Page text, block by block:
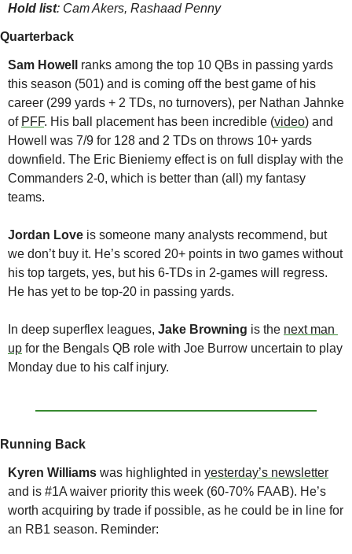
Hold list: Cam Akers, Rashaad Penny
Quarterback
Sam Howell
ranks among the top 10 QBs in passing yards
this season (501) and is coming off the best game of his
career (299 yards + 2 TDs, no turnovers), per Nathan Jahnke
of PFF. His ball placement has been incredible (video) and
Howell was 7/9 for 128 and 2 TDs on throws 10+ yards
downfield. The Eric Bieniemy effect is on full display with the
Commanders 2-0, which is better than (all) my fantasy
teams.
Jordan Love is someone many analysts recommend, but
we don’t buy it. He’s scored 20+ points in two games without
his top targets, yes, but his 6-TDs in 2-games will regress.
He has yet to be top-20 in passing yards.
In deep superflex leagues, Jake Browning is the next man
up for the Bengals QB role with Joe Burrow uncertain to play
Monday due to his calf injury.
Running Back
Kyren Williams was highlighted in yesterday’s newsletter
and is #1A waiver priority this week (60-70% FAAB). He’s
worth acquiring by trade if possible, as he could be in line for
an RB1 season. Reminder: